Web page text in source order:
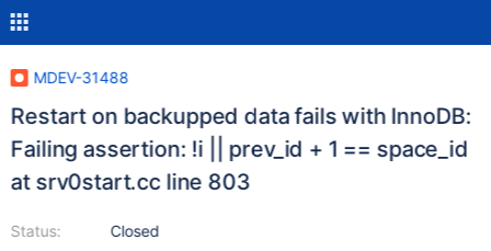
MDEV-31488
Restart on backupped data fails with InnoDB:
Failing assertion: !i || prev_id + 1 == space_id
at srv0start.cc line 803
Status:
Closed